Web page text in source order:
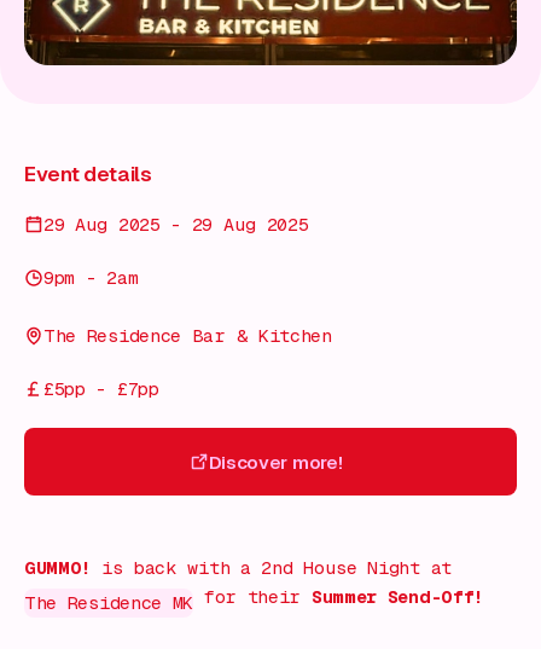
Event details
29 Aug 2025 - 29 Aug 2025
9pm - 2am
The Residence Bar & Kitchen
£5pp - £7pp
Discover more!
GUMMO! is back with a 2nd House Night at
The Residence MK for their Summer Send-Off!